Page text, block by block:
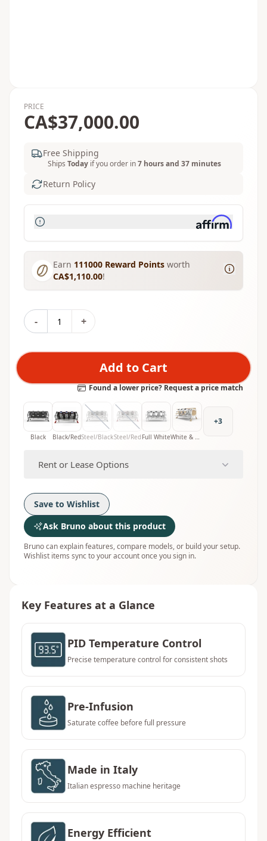
PRICE
CA$37,000.00
Free Shipping
Ships Today if you order in7 hours and 37 minutes
Return Policy
Earn 111000 Reward Points worth
CA$1,110.00!
- +
Add to Cart
Found a lower price? Request a price match
Black Black/RedSteel/BlackSteel/RedFull White White & Wood
+3
Rent or Lease Options
Save to Wishlist
Ask Bruno about this product
Bruno can explain features, compare models, or build your setup.
Wishlist items sync to your account once you sign in.
Key Features at a Glance
PID Temperature Control
Precise temperature control for consistent shots
Pre-Infusion
Saturate coffee before full pressure
Made in Italy
Italian espresso machine heritage
Energy Efficient